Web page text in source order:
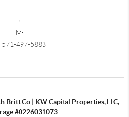
,
M:
571-497-5883
Britt Co | KW Capital Properties, LLC,
#0226031073